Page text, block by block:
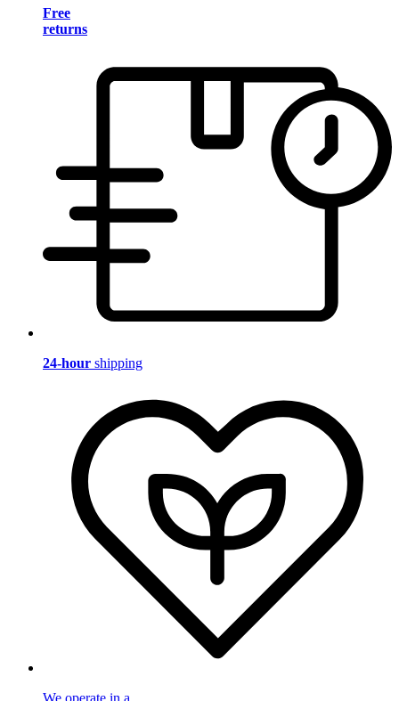
Free
returns
24-hour shipping
We operate in a